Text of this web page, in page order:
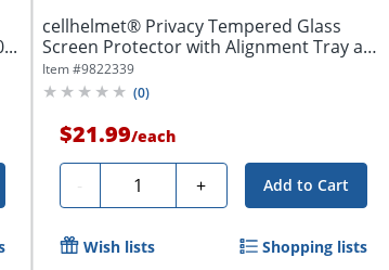
cellhelmet® Privacy Tempered Glass
Screen Protector with Alignment Tray and
$100...
Item #9822339
(0)
$21.99/each
- Quantity + Add to Cart
Wish lists Shopping lists